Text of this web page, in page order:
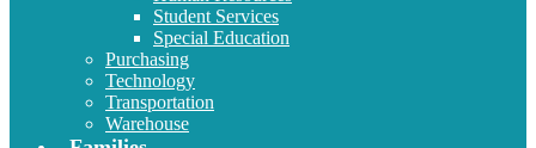
Student Services
Special Education
Purchasing
Technology
Transportation
Warehouse